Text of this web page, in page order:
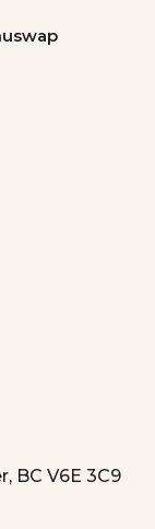
BC V6E 3C9